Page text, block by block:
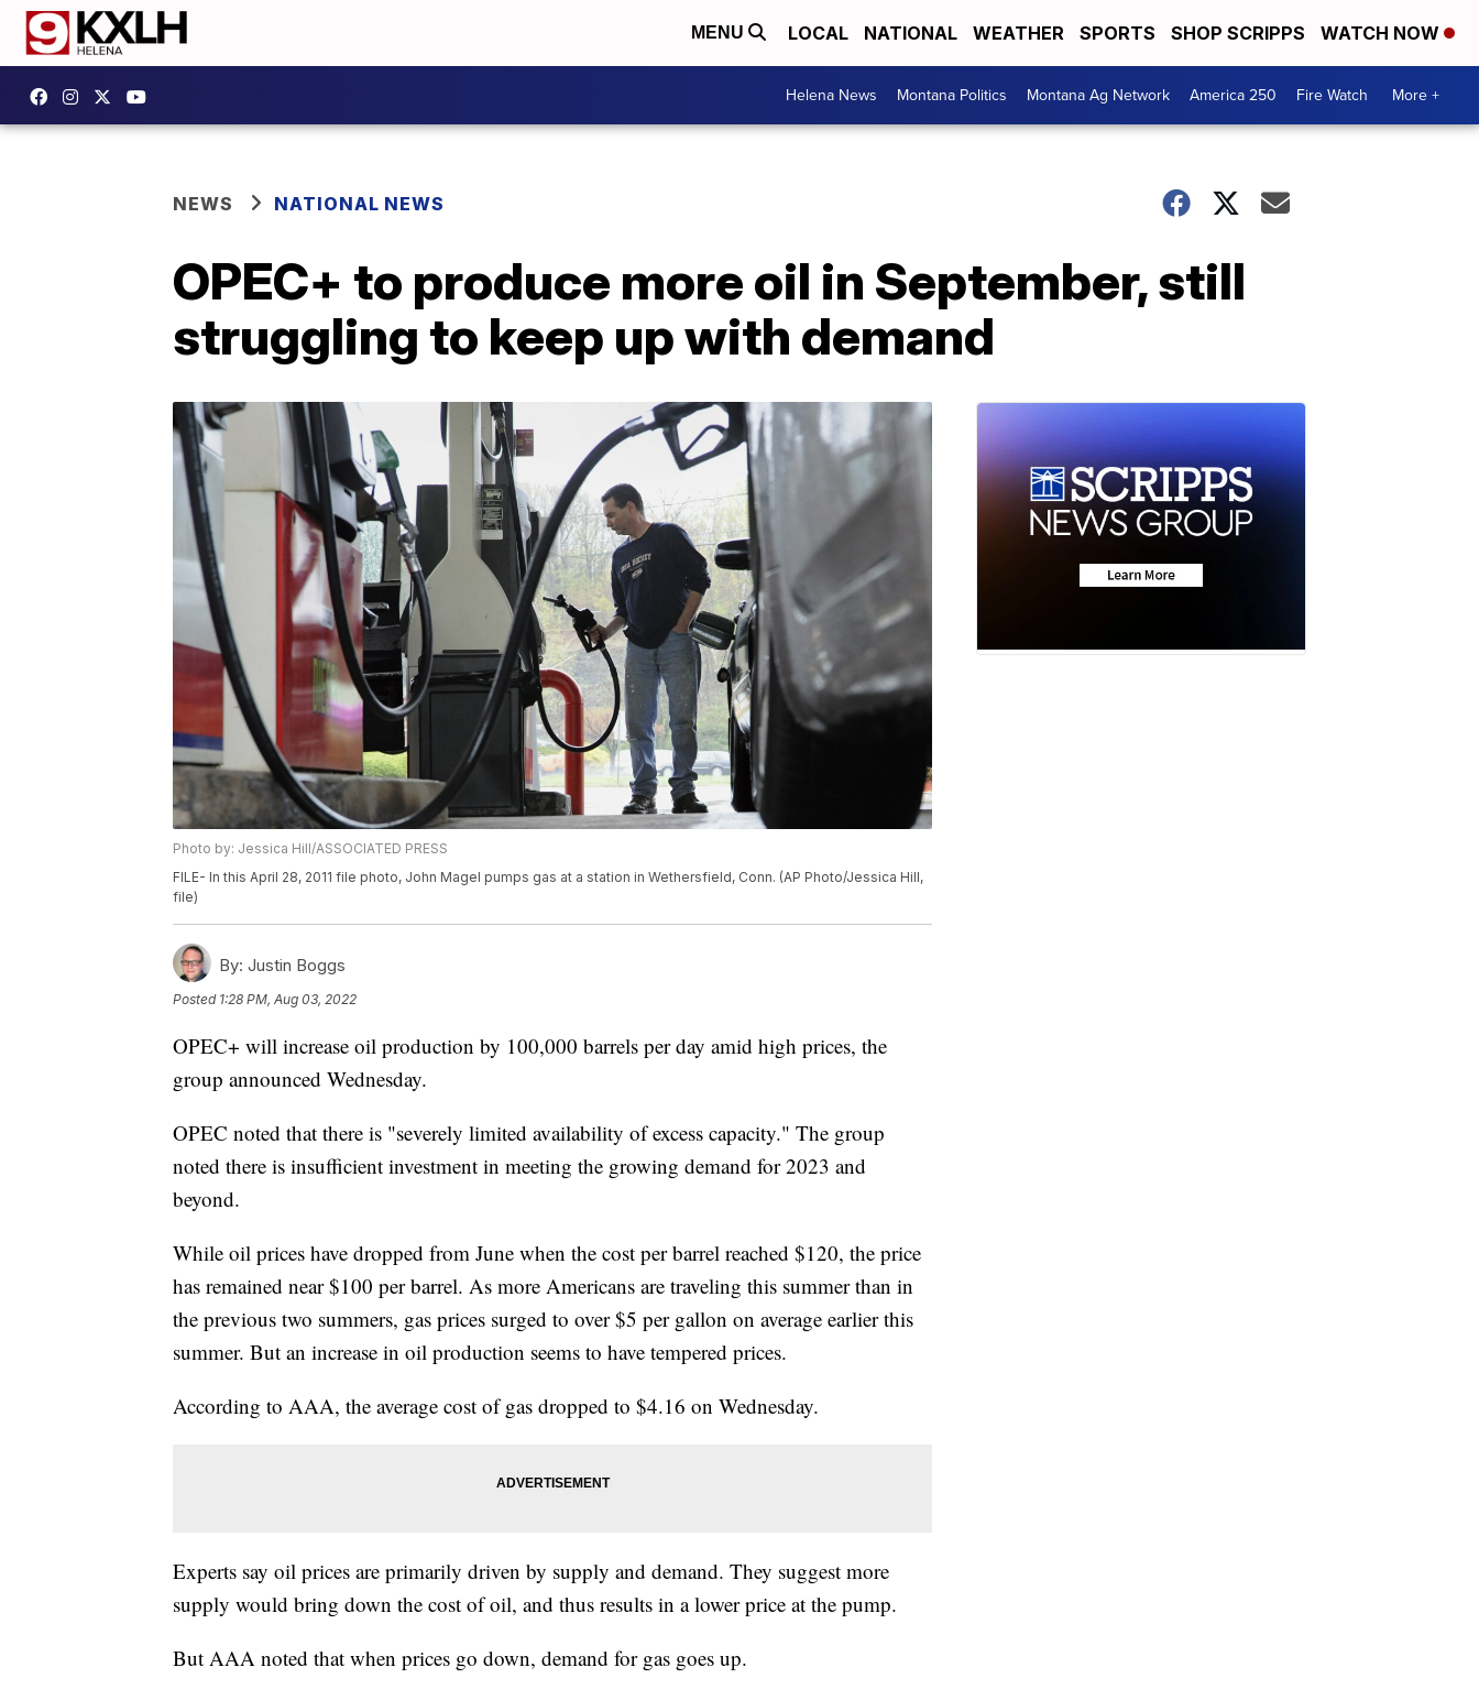
MENU LOCAL NATIONAL WEATHER SPORTS SHOP SCRIPPS WATCH NOW
Helena News Montana Politics Montana Ag Network America 250 Fire Watch More +
NEWS NATIONAL NEWS
OPEC+ to produce more oil in September, still
struggling to keep up with demand
Photo by: Jessica Hill/ASSOCIATED PRESS
FILE- In this April 28, 2011 file photo, John Magel pumps gas at a station in Wethersfield, Conn. (AP Photo/Jessica Hill,
file)
By: Justin Boggs
Posted 1:28 PM, Aug 03, 2022
OPEC+ will increase oil production by 100,000 barrels per day amid high prices, the
group announced Wednesday.
OPEC noted that there is "severely limited availability of excess capacity." The group
noted there is insufficient investment in meeting the growing demand for 2023 and
beyond.
While oil prices have dropped from June when the cost per barrel reached $120, the price
has remained near $100 per barrel. As more Americans are traveling this summer than in
the previous two summers, gas prices surged to over $5 per gallon on average earlier this
summer. But an increase in oil production seems to have tempered prices.
According to AAA, the average cost of gas dropped to $4.16 on Wednesday.
Experts say oil prices are primarily driven by supply and demand. They suggest more
supply would bring down the cost of oil, and thus results in a lower price at the pump.
But AAA noted that when prices go down, demand for gas goes up.